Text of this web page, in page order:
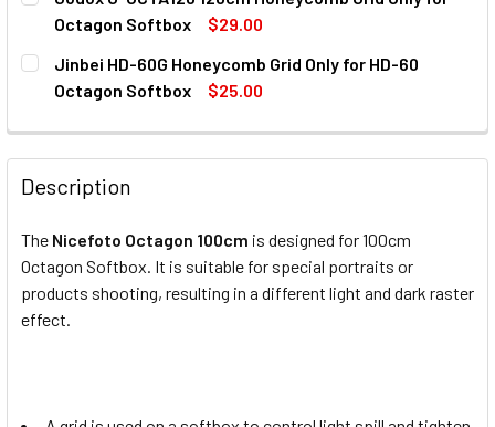
STOCK:
DECREASE QUANTITY OF NICEFOTO 95CM KS OCTAGON
INCREASE QUANTITY OF NICEFOTO 95CM KS
STOCK:
DECREASE QUANTITY OF GODOX G-OCTA95 95CM
INCREASE QUANTITY OF GODOX G-OCTA95
Octagon Softbox
$29.00
CURRENT
STOCK:
QUANTITY:
DECREASE QUANTITY OF GODOX G-OCTA120 120CM
INCREASE QUANTITY OF GODOX G-OCTA120
Jinbei HD-60G Honeycomb Grid Only for HD-60
Octagon Softbox
$25.00
DECREASE QUANTITY OF JINBEI HD-60G HONEYCOMB
INCREASE QUANTITY OF JINBEI HD-60G
Description
The Nicefoto Octagon 100cm is designed for 100cm
Octagon Softbox. It is suitable for special portraits or
products shooting, resulting in a different light and dark raster
effect.